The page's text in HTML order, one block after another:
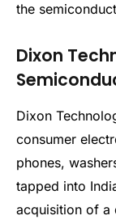
the
Dixon
Dixon
consumer
phones,
tapped into
acquisition of a